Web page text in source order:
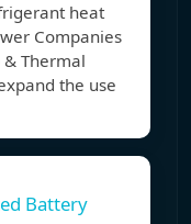
heat
Companies
& Thermal
the use
Battery